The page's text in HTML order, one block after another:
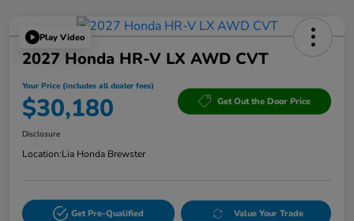
Play Video
2027 Honda HR-V LX AWD CVT
Your Price (includes all dealer fees)
$30,180 Get Out the Door Price
Disclosure
Location:Lia Honda Brewster
Get Pre-Qualified Value Your Trade